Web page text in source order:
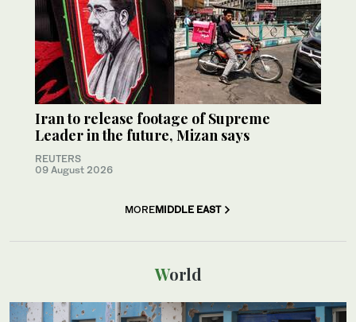
Iran to release footage of Supreme
Leader in the future, Mizan says
REUTERS
09 August 2026
MOREMIDDLE EAST
World